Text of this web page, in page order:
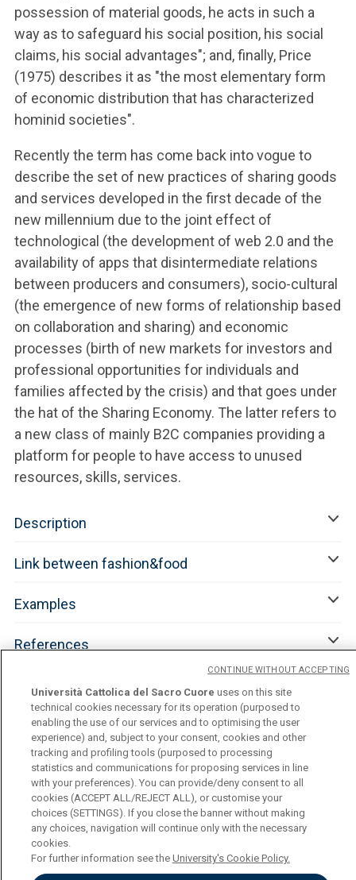
possession of material goods, he acts in such a
way as to safeguard his social position, his social
claims, his social advantages"; and, finally, Price
(1975) describes it as "the most elementary form
of economic distribution that has characterized
hominid societies".
Recently the term has come back into vogue to
describe the set of new practices of sharing goods
and services developed in the first decade of the
new millennium due to the joint effect of
technological (the development of web 2.0 and the
availability of apps that disintermediate relations
between producers and consumers), socio-cultural
(the emergence of new forms of relationship based
on collaboration and sharing) and economic
processes (birth of new markets for investors and
professional opportunities for individuals and
families affected by the crisis) and that goes under
the hat of the Sharing Economy. The latter refers to
a new class of mainly B2C companies providing a
platform for people to have access to unused
resources, skills, services.
Description
Link between fashion&food
Examples
References
Università Cattolica del Sacro Cuore
Largo A. Gemelli, 1 - 20123 Milan
Privacy
Cookies
Cookies Settings
Università Cattolica del Sacro Cuore uses on this site
technical cookies necessary for its operation (purposed to
enabling the use of our services and to optimising the user
experience) and, subject to your consent, cookies and other
tracking and profiling tools (purposed to processing
statistics and communications for proposing services in line
with your preferences). You can provide/deny consent to all
cookies (ACCEPT ALL/REJECT ALL), or customise your
choices (SETTINGS). If you close the banner without making
any choices, navigation will continue only with the necessary
cookies.
For further information see the University's Cookie Policy.
CONTINUE WITHOUT ACCEPTING